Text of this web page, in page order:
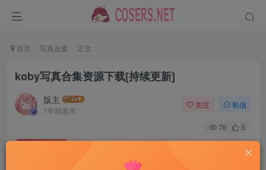
首页 写真合集 正文
koby写真合集资源下载[持续更新]
版主
1年前发布
关注 私信
76 5
koby写真合集资源下载[持续更新]
付费资源